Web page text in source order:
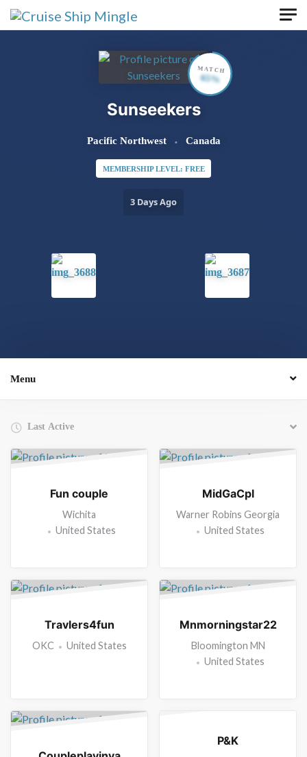
Skip to main content
Sunseekers
Pacific Northwest Canada
MEMBERSHIP LEVEL: FREE
3 Days Ago
MATCH
65%
Menu
Friends
Fun couple
Wichita
United States
MidGaCpl
Warner Robins Georgia
United States
Travlers4fun
OKC United States
Mnmorningstar22
Bloomington MN
United States
P&K